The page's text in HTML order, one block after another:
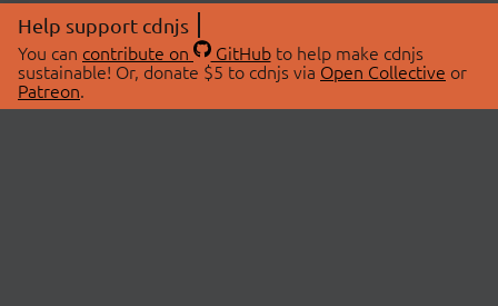
Help support cdnjs
You can contribute on GitHubto help make cdnjs
sustainable! Or, donate $5 to cdnjs via Open Collective or
Patreon.